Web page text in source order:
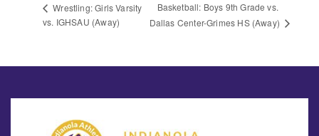
Wrestling: Girls Varsity
vs. IGHSAU (Away)
Basketball: Boys 9th Grade vs.
Dallas Center-Grimes HS (Away)